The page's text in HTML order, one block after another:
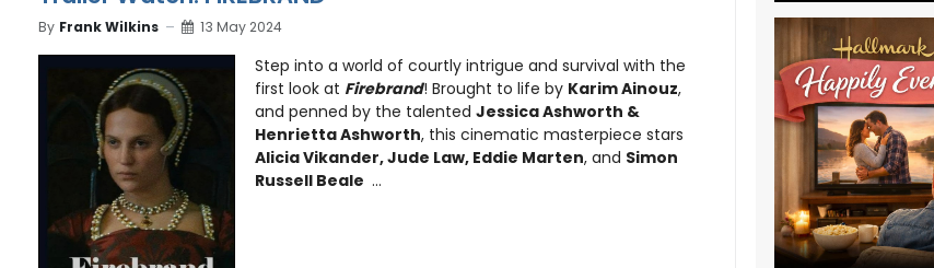
By Frank Wilkins 13 May 2024
Step into a world of courtly intrigue and survival with the
first look at Firebrand! Brought to life by Karim Ainouz,
and penned by the talented Jessica Ashworth &
Henrietta Ashworth, this cinematic masterpiece stars
Alicia Vikander, Jude Law, Eddie Marten, and Simon
Russell Beale ...